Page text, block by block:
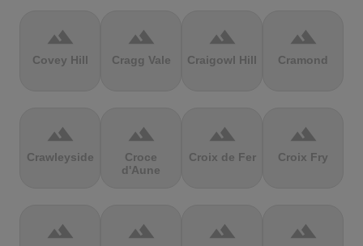
terrain
Covey Hill
terrain
Cragg Vale
terrain
Craigowl Hill
terrain
Cramond
terrain
Crawleyside
terrain
Croce
d'Aune
terrain
Croix de Fer
terrain
Croix Fry
terrain terrain terrain terrain